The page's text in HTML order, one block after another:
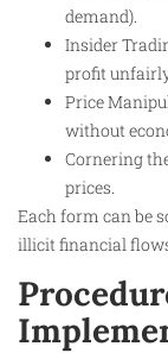
demand).
Insider
profit
Price
without
Cornering
prices.
Each form can be
illicit financial